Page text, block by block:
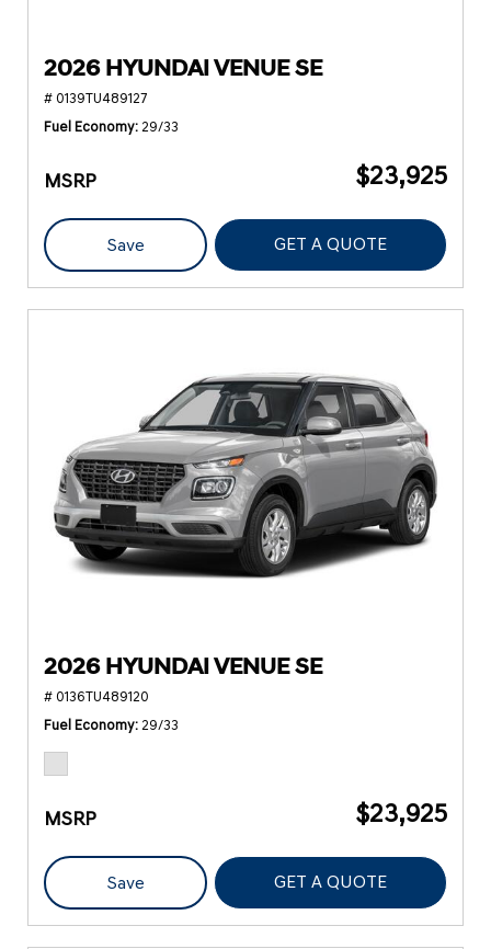
2026 HYUNDAI VENUE SE
# 0139TU489127
Fuel Economy 29/33
MSRP $23,925
Save GET A QUOTE
2026 HYUNDAI VENUE SE
# 0136TU489120
Fuel Economy 29/33
MSRP $23,925
Save GET A QUOTE